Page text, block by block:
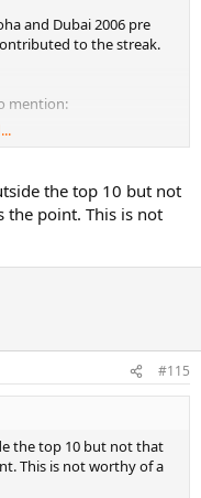
and Dubai 2006 pre
to the streak.
mention:
who would become no. 2
10 anyway. Also beat
would enter the top 10
was ranked no. 11
things need to be
top 10 finally
lost to such players. So
of this.
the top 10 but not
point. This is not
#115
the top 10 but not that
This is not worthy of a